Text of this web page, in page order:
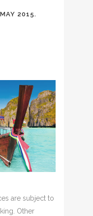
2015.
are subject to
Other